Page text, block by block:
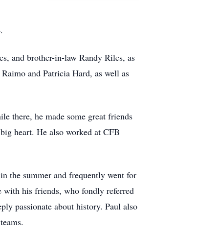
and brother-in-law Randy Riles, as
and Patricia Hard, as well as
there, he made some great friends
heart. He also worked at CFB
the summer and frequently went for
with his friends, who fondly referred
passionate about history. Paul also